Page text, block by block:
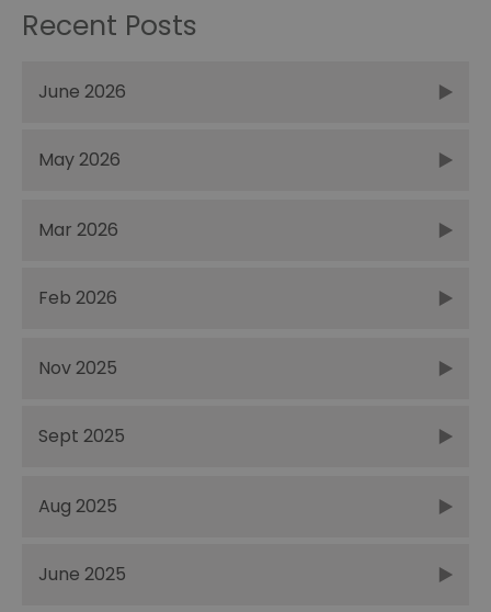
Recent Posts
June 2026
May 2026
Mar 2026
Feb 2026
Nov 2025
Sept 2025
Aug 2025
June 2025